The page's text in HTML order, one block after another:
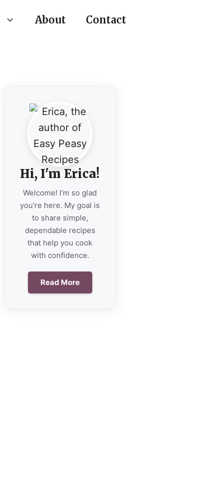
About Contact
Hi, I'm Erica!
Welcome! I'm so glad
you're here. My goal is
to share simple,
dependable recipes
that help you cook
with confidence.
Read More